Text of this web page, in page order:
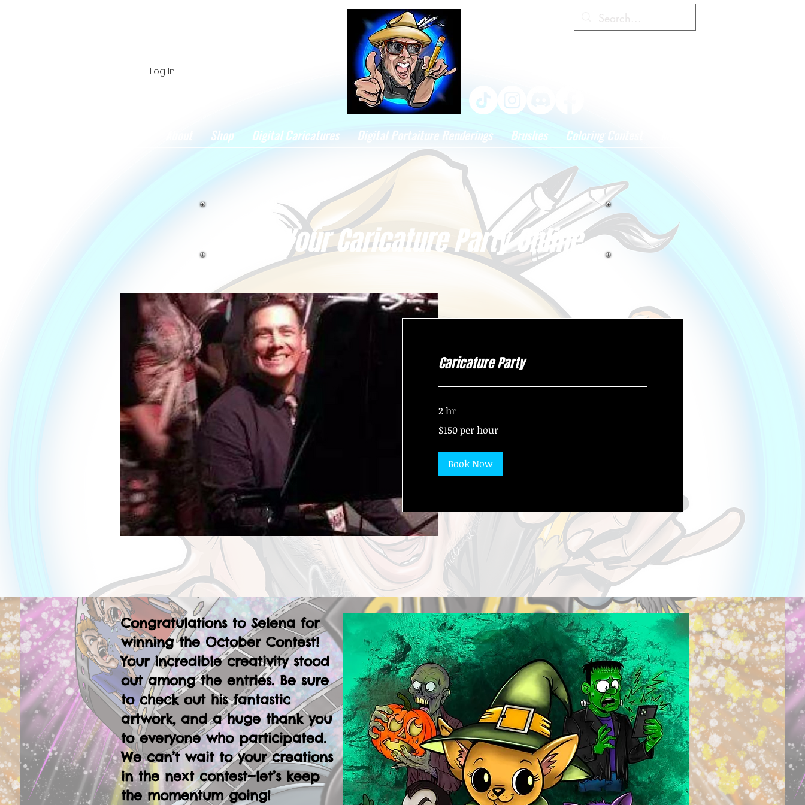
Log In
Shop Digital Caricatures Digital Portaiture Renderings Brushes Coloring Contest
Book Your Caricature Party Online
Caricature Party
2 hr
per
hour
$150 per hour
Book Now
Congratulations to Selena for
winning the October Contest!
Your incredible creativity stood
out among the entries. Be sure
to check out his fantastic
artwork, and a huge thank you
to everyone who participated.
We can’t wait to your creations
in the next contest—let’s keep
the momentum going!